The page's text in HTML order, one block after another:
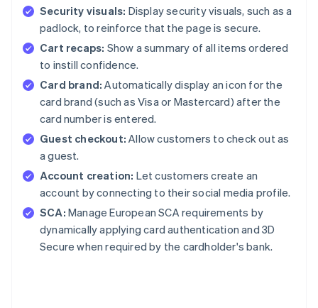
Security visuals: Display security visuals, such as a
padlock, to reinforce that the page is secure.
Cart recaps: Show a summary of all items ordered
to instill confidence.
Card brand: Automatically display an icon for the
card brand (such as Visa or Mastercard) after the
card number is entered.
Guest checkout: Allow customers to check out as
a guest.
Account creation: Let customers create an
account by connecting to their social media profile.
SCA: Manage European SCA requirements by
dynamically applying card authentication and 3D
Secure when required by the cardholder's bank.